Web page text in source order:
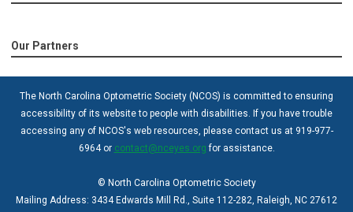
Our Partners
The North Carolina Optometric Society (NCOS) is committed to ensuring
accessibility of its website to people with disabilities. If you have trouble
accessing any of NCOS's web resources, please contact us at 919-977-
6964 or contact@nceyes.org for assistance.
© North Carolina Optometric Society
Mailing Address: 3434 Edwards Mill Rd., Suite 112-282, Raleigh, NC 27612